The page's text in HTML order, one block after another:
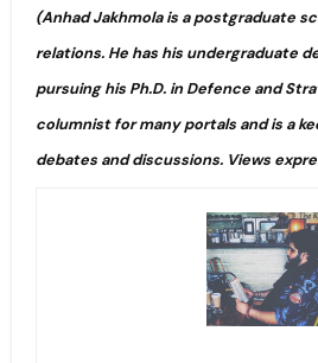
(Anhad Jakhmola is a postgraduate
relations. He has his undergraduate
pursuing his Ph.D. in Defence and
columnist for many portals and is a
debates and discussions. Views